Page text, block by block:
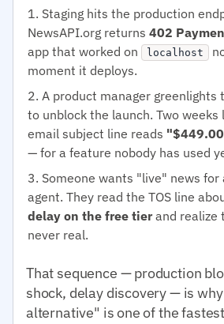
Staging hits the production
NewsAPI.org returns 402
app that worked on
localhost
moment it deploys.
A product manager greenlights
to unblock the launch. Two
email subject line reads
— for a feature nobody has used
Someone wants "live" news for
agent. They read the TOS line
delay on the free tier and realize
never real.
That sequence — production
shock, delay discovery — is
alternative" is one of the